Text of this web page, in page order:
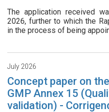
The application received
2026, further to which the
in the process of being
July 2026
Concept paper on
GMP Annex 15
validation) -